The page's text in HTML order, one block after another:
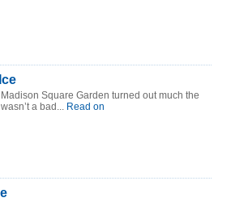
Square Garden turned out much the
a bad... Read on